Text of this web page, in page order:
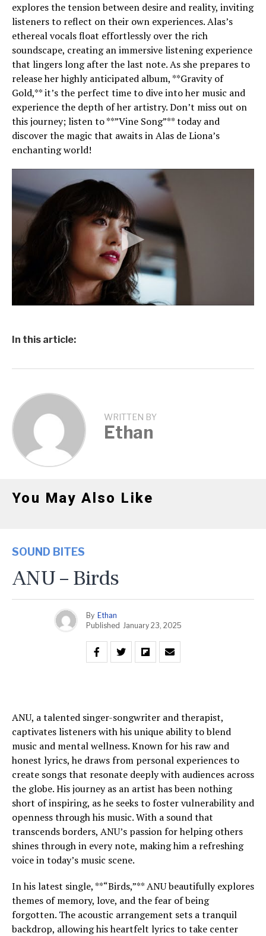
explores the tension between desire and reality, inviting
listeners to reflect on their own experiences. Alas’s
ethereal vocals float effortlessly over the rich
soundscape, creating an immersive listening experience
that lingers long after the last note. As she prepares to
release her highly anticipated album, **Gravity of
Gold,** it’s the perfect time to dive into her music and
experience the depth of her artistry. Don’t miss out on
this journey; listen to **”Vine Song”** today and
discover the magic that awaits in Alas de Liona’s
enchanting world!
In this article:
WRITTEN BY
Ethan
You May Also Like
SOUND BITES
ANU – Birds
By Ethan
Published January 23, 2025
ANU, a talented singer-songwriter and therapist,
captivates listeners with his unique ability to blend
music and mental wellness. Known for his raw and
honest lyrics, he draws from personal experiences to
create songs that resonate deeply with audiences across
the globe. His journey as an artist has been nothing
short of inspiring, as he seeks to foster vulnerability and
openness through his music. With a sound that
transcends borders, ANU’s passion for helping others
shines through in every note, making him a refreshing
voice in today’s music scene.
In his latest single, **“Birds,”** ANU beautifully explores
themes of memory, love, and the fear of being
forgotten. The acoustic arrangement sets a tranquil
backdrop, allowing his heartfelt lyrics to take center